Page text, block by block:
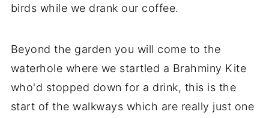
birds while we drank our coffee.
Beyond the garden you will come to the
waterhole where we startled a Brahminy Kite
who'd stopped down for a drink, this is the
start of the walkways which are really just one